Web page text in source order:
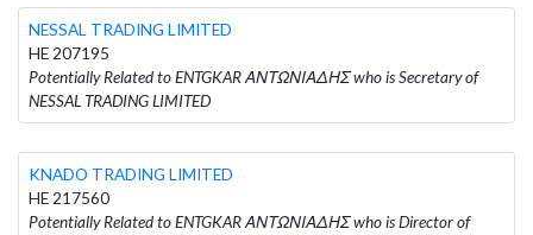
NESSAL TRADING LIMITED
HE 207195
Potentially Related to ENTGKAR ΑΝΤΩΝΙΑΔΗΣ who is Secretary of
NESSAL TRADING LIMITED
KNADO TRADING LIMITED
HE 217560
Potentially Related to ENTGKAR ΑΝΤΩΝΙΑΔΗΣ who is Director of